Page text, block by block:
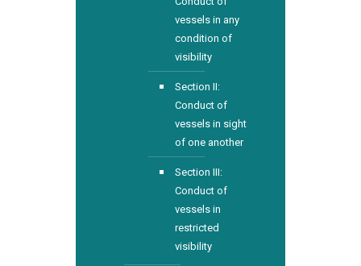
vessels in any
condition of
visibility
Section II:
Conduct of
vessels in sight
of one another
Section III:
Conduct of
vessels in
restricted
visibility